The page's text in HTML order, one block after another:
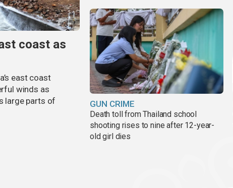
coast as
east coast
winds as
large parts of
GUN CRIME
Death toll from Thailand school
shooting rises to nine after 12-year-
old girl dies